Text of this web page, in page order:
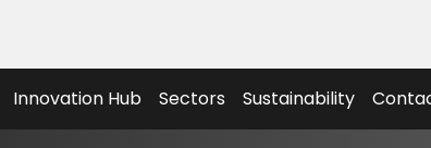
Innovation Hub
Sectors Sustainability
Solution